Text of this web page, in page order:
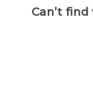
Can’t